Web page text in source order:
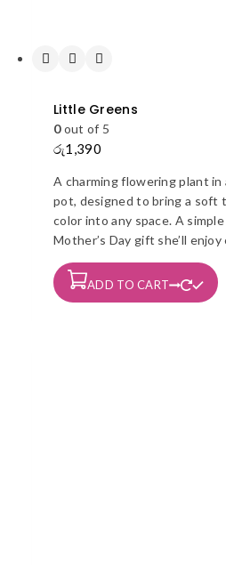
Little Greens
0out of 5
රු1,390
A charming flowering plant
pot, designed to bring a soft
color into any space. A
Mother’s Day gift she’ll enjoy
ADD TO CART